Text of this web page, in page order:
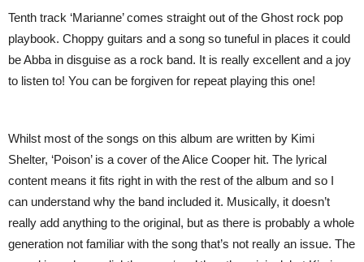
Tenth track ‘Marianne’ comes straight out of the Ghost rock pop
playbook. Choppy guitars and a song so tuneful in places it could
be Abba in disguise as a rock band. It is really excellent and a joy
to listen to! You can be forgiven for repeat playing this one!
Whilst most of the songs on this album are written by Kimi
Shelter, ‘Poison’ is a cover of the Alice Cooper hit. The lyrical
content means it fits right in with the rest of the album and so I
can understand why the band included it. Musically, it doesn’t
really add anything to the original, but as there is probably a whole
generation not familiar with the song that’s not really an issue. The